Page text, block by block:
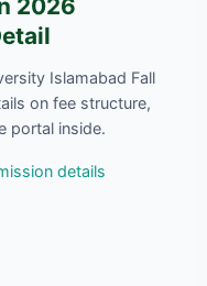
2026
Islamabad Fall
on fee structure,
portal inside.
details